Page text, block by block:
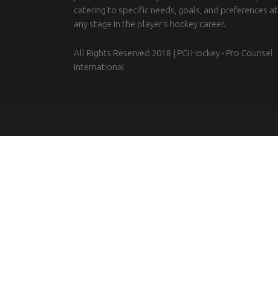
catering to specific needs, goals, and preferences at
any stage in the player's hockey career.
All Rights Reserved 2018 | PCI Hockey - Pro Counsel
International